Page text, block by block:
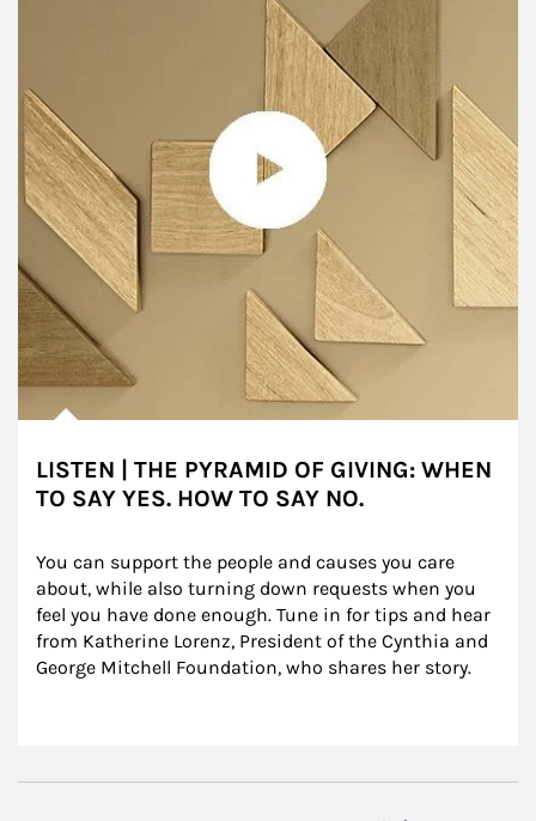
LISTEN | THE PYRAMID OF GIVING: WHEN
TO SAY YES. HOW TO SAY NO.
You can support the people and causes you care
about, while also turning down requests when you
feel you have done enough. Tune in for tips and hear
from Katherine Lorenz, President of the Cynthia and
George Mitchell Foundation, who shares her story.